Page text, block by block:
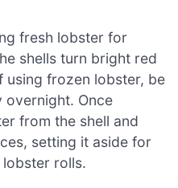
fresh lobster for
shells turn bright red
using frozen lobster, be
overnight. Once
from the shell and
setting it aside for
rolls.